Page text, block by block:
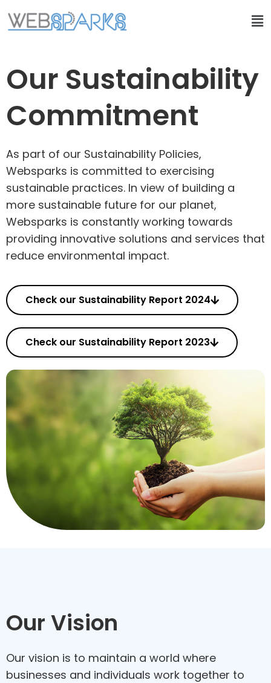
Our Sustainability
Commitment
As part of our Sustainability Policies,
Websparks is committed to exercising
sustainable practices. In view of building a
more sustainable future for our planet,
Websparks is constantly working towards
providing innovative solutions and services that
reduce environmental impact.
Check our Sustainability Report 2024
Check our Sustainability Report 2023
Our Vision
Our vision is to maintain a world where
businesses and individuals work together to